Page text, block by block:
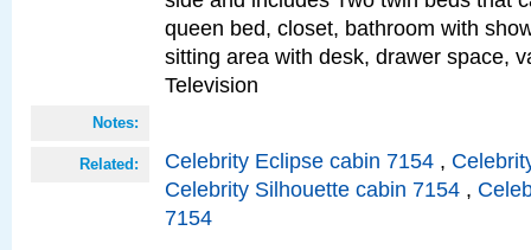
queen bed, closet, bathroom with
sitting area with desk, drawer space,
Television
Notes:
Related: Celebrity Eclipse cabin 7154 ,
Celebrity Silhouette cabin 7154 ,
7154